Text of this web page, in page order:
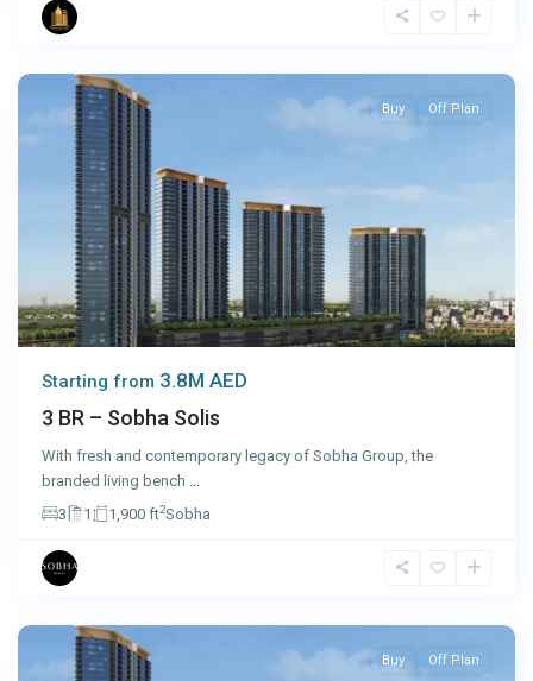
Buy Off Plan
Starting from 3.8M AED
3 BR – Sobha Solis
With fresh and contemporary legacy of Sobha Group, the
branded living bench ...
3
1 1,900 ft2Sobha
Buy Off Plan